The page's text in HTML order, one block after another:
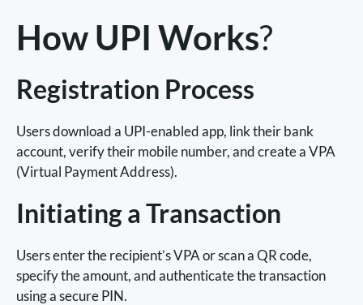
How UPI Works?
Registration Process
Users download a UPI-enabled app, link their bank
account, verify their mobile number, and create a VPA
(Virtual Payment Address).
Initiating a Transaction
Users enter the recipient’s VPA or scan a QR code,
specify the amount, and authenticate the transaction
using a secure PIN.